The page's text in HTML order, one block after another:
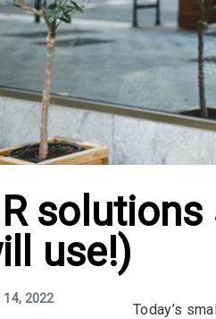
use!)
14, 2022
Today’s